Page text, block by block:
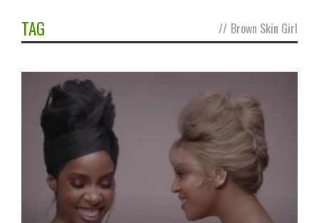
TAG // Brown Skin Girl